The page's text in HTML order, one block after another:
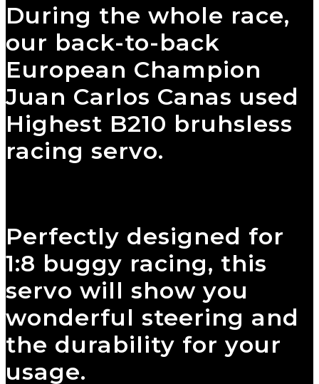
During the whole race,
our back-to-back
European Champion
Juan Carlos Canas used
Highest B210 bruhsless
racing servo.
Perfectly designed for
1:8 buggy racing, this
servo will show you
wonderful steering and
the durability for your
usage.